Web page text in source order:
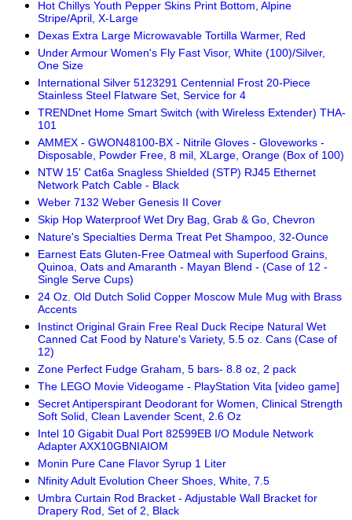
Hot Chillys Youth Pepper Skins Print Bottom, Alpine
Stripe/April, X-Large
Dexas Extra Large Microwavable Tortilla Warmer, Red
Under Armour Women's Fly Fast Visor, White (100)/Silver,
One Size
International Silver 5123291 Centennial Frost 20-Piece
Stainless Steel Flatware Set, Service for 4
TRENDnet Home Smart Switch (with Wireless Extender) THA-
101
AMMEX - GWON48100-BX - Nitrile Gloves - Gloveworks -
Disposable, Powder Free, 8 mil, XLarge, Orange (Box of 100)
NTW 15' Cat6a Snagless Shielded (STP) RJ45 Ethernet
Network Patch Cable - Black
Weber 7132 Weber Genesis II Cover
Skip Hop Waterproof Wet Dry Bag, Grab & Go, Chevron
Nature's Specialties Derma Treat Pet Shampoo, 32-Ounce
Earnest Eats Gluten-Free Oatmeal with Superfood Grains,
Quinoa, Oats and Amaranth - Mayan Blend - (Case of 12 -
Single Serve Cups)
24 Oz. Old Dutch Solid Copper Moscow Mule Mug with Brass
Accents
Instinct Original Grain Free Real Duck Recipe Natural Wet
Canned Cat Food by Nature's Variety, 5.5 oz. Cans (Case of
12)
Zone Perfect Fudge Graham, 5 bars- 8.8 oz, 2 pack
The LEGO Movie Videogame - PlayStation Vita [video game]
Secret Antiperspirant Deodorant for Women, Clinical Strength
Soft Solid, Clean Lavender Scent, 2.6 Oz
Intel 10 Gigabit Dual Port 82599EB I/O Module Network
Adapter AXX10GBNIAIOM
Monin Pure Cane Flavor Syrup 1 Liter
Nfinity Adult Evolution Cheer Shoes, White, 7.5
Umbra Curtain Rod Bracket - Adjustable Wall Bracket for
Drapery Rod, Set of 2, Black